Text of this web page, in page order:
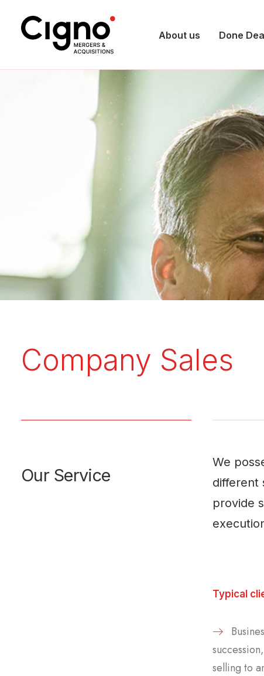
About us Done
Company Sales
Our Service
We
different
provide
Typical
selling to